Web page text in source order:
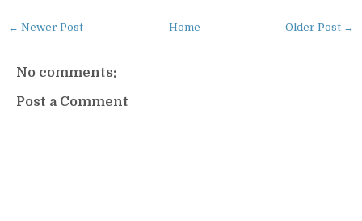
← Newer Post Older Post →
Home
No comments:
Post a Comment